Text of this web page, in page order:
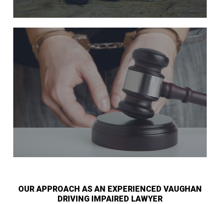
OUR APPROACH AS AN EXPERIENCED VAUGHAN
DRIVING IMPAIRED LAWYER